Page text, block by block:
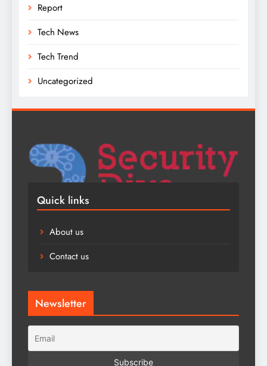
Report
Tech News
Tech Trend
Uncategorized
Quick links
About us
Contact us
Newsletter